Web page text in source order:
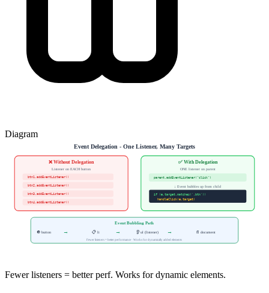
Diagram
Event Delegation - One Listener, Many Targets
❌ Without Delegation
Listener on EACH button
btn1.addEventListener()
btn2.addEventListener()
btn3.addEventListener()
btn4.addEventListener()
✅ With Delegation
ONE listener on parent
parent.addEventListener("click")
↓ Event bubbles up from child
if (e.target.matches('.btn'))
handleClick(e.target)
Event Bubbling Path
🔘 button → 📋 li → 👂 ul (listener) →
📄 document
Fewer listeners = better performance · Works for dynamically added elements
Fewer listeners = better perf. Works for dynamic elements.